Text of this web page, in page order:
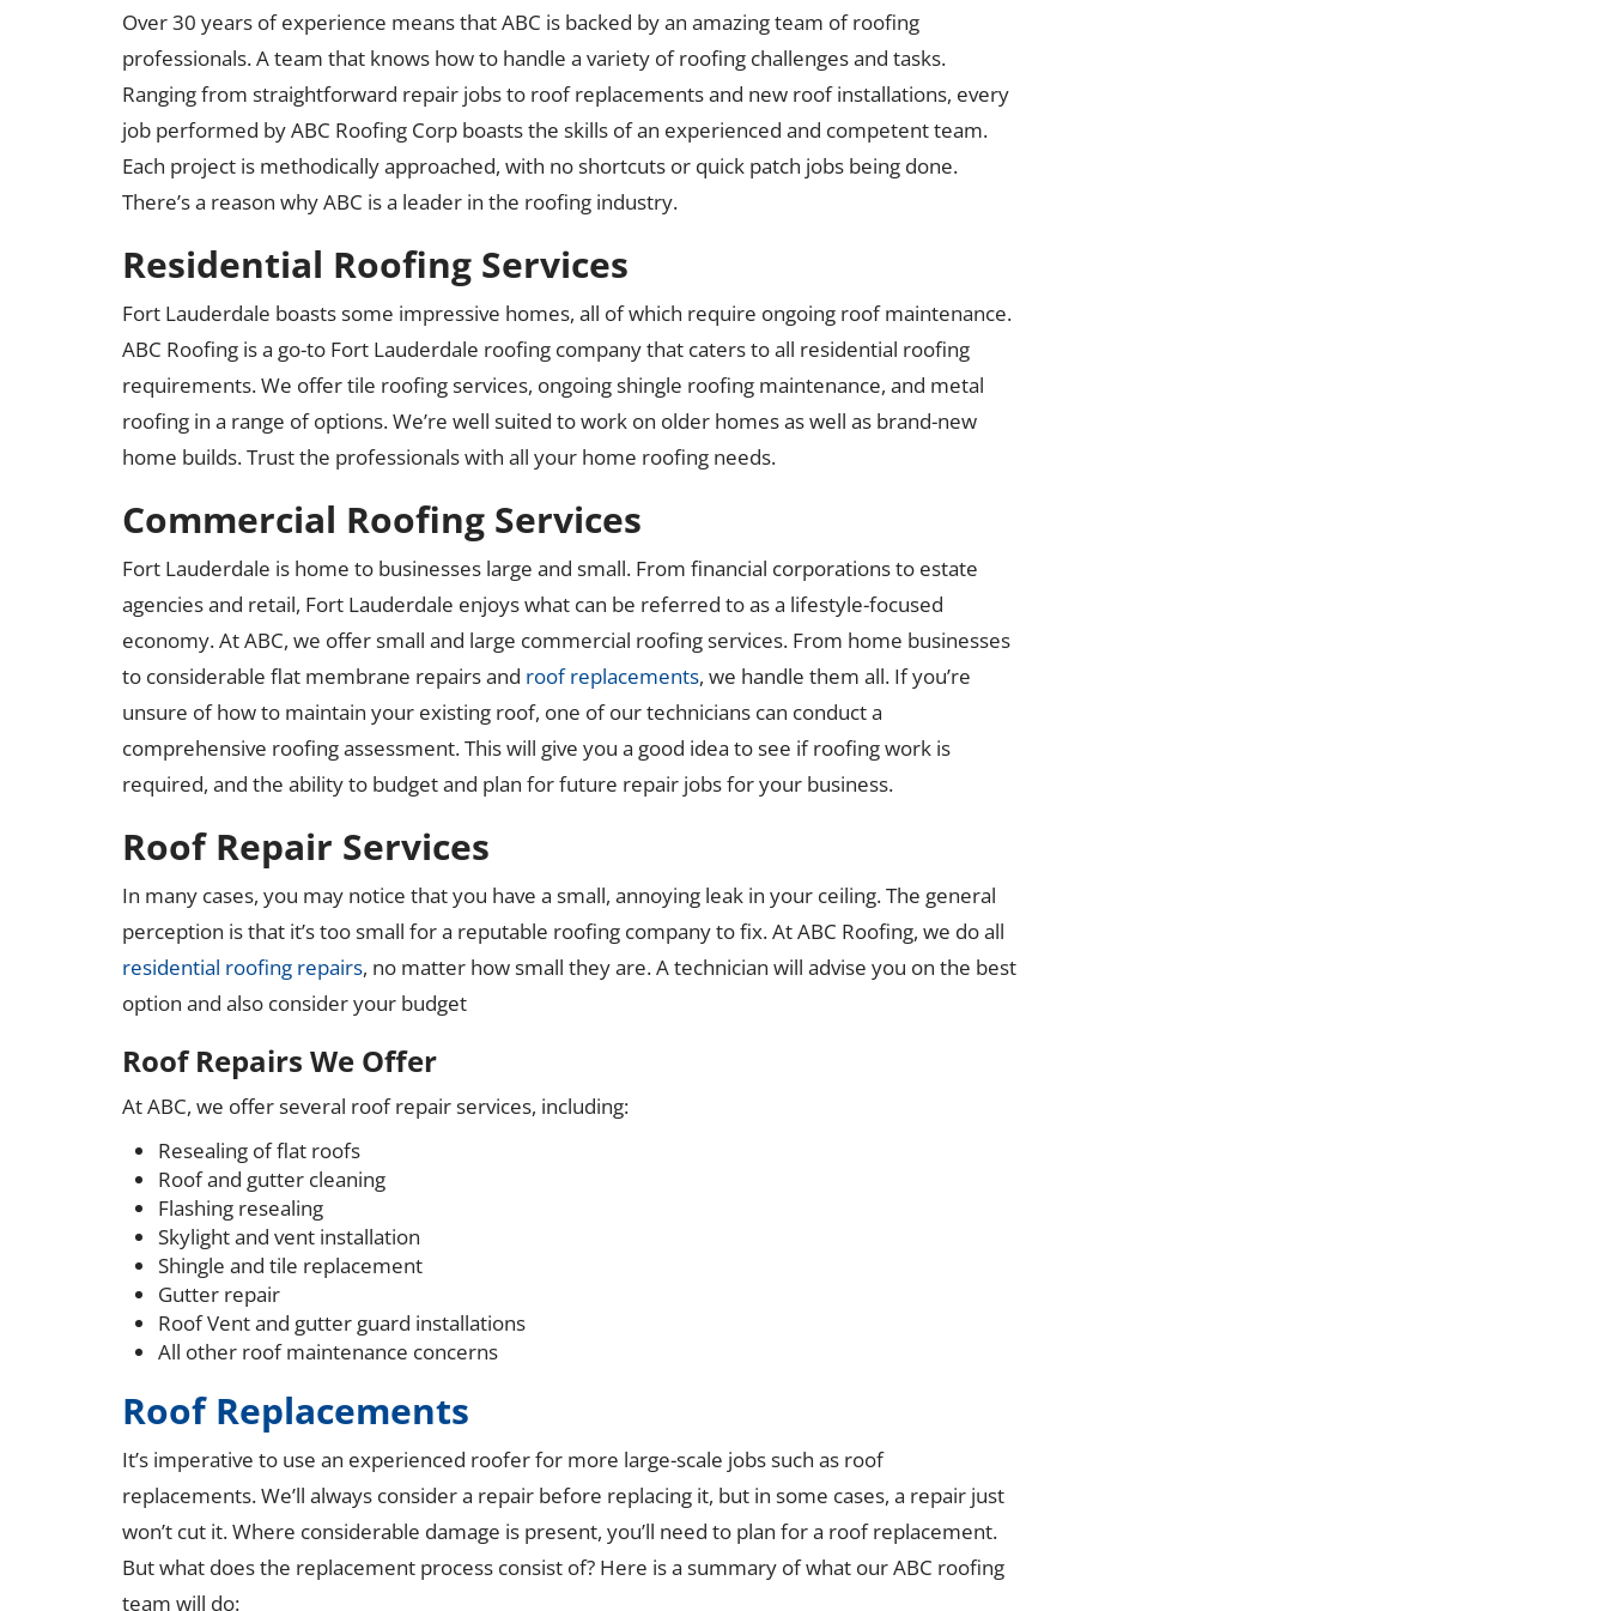
Over 30 years of experience means that ABC is backed by an amazing team of roofing
professionals. A team that knows how to handle a variety of roofing challenges and tasks.
Ranging from straightforward repair jobs to roof replacements and new roof installations, every
job performed by ABC Roofing Corp boasts the skills of an experienced and competent team.
Each project is methodically approached, with no shortcuts or quick patch jobs being done.
There’s a reason why ABC is a leader in the roofing industry.
Residential Roofing Services
Fort Lauderdale boasts some impressive homes, all of which require ongoing roof maintenance.
ABC Roofing is a go-to Fort Lauderdale roofing company that caters to all residential roofing
requirements. We offer tile roofing services, ongoing shingle roofing maintenance, and metal
roofing in a range of options. We’re well suited to work on older homes as well as brand-new
home builds. Trust the professionals with all your home roofing needs.
Commercial Roofing Services
Fort Lauderdale is home to businesses large and small. From financial corporations to estate
agencies and retail, Fort Lauderdale enjoys what can be referred to as a lifestyle-focused
economy. At ABC, we offer small and large commercial roofing services. From home businesses
to considerable flat membrane repairs and roof replacements, we handle them all. If you’re
unsure of how to maintain your existing roof, one of our technicians can conduct a
comprehensive roofing assessment. This will give you a good idea to see if roofing work is
required, and the ability to budget and plan for future repair jobs for your business.
Roof Repair Services
In many cases, you may notice that you have a small, annoying leak in your ceiling. The general
perception is that it’s too small for a reputable roofing company to fix. At ABC Roofing, we do all
residential roofing repairs, no matter how small they are. A technician will advise you on the best
option and also consider your budget
Roof Repairs We Offer
At ABC, we offer several roof repair services, including:​​​​​​
Resealing of flat roofs
Roof and gutter cleaning
Flashing resealing
Skylight and vent installation
Shingle and tile replacement
Gutter repair
Roof Vent and gutter guard installations
All other roof maintenance concerns
Roof Replacements
It’s imperative to use an experienced roofer for more large-scale jobs such as roof
replacements. We’ll always consider a repair before replacing it, but in some cases, a repair just
won’t cut it. Where considerable damage is present, you’ll need to plan for a roof replacement.
But what does the replacement process consist of? Here is a summary of what our ABC roofing
team will do: